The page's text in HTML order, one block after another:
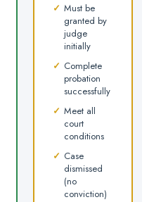
✓ Must be
granted by
judge
initially
✓ Complete
probation
successfully
✓ Meet all
court
conditions
✓ Case
dismissed
(no
conviction)